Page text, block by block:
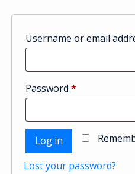
Username or email
Password *Required
Log in
Lost your password?